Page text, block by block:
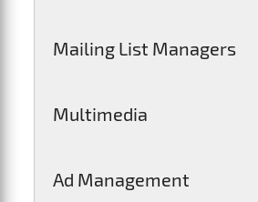
Mailing List Managers
Multimedia
Ad Management